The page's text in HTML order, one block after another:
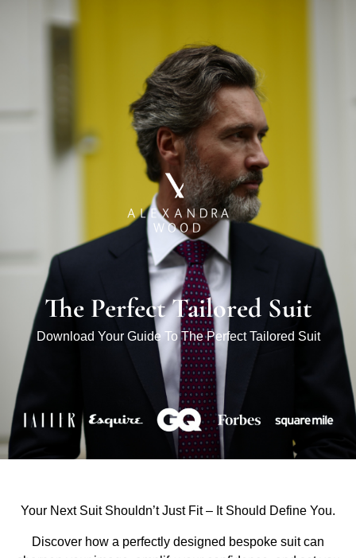
The Perfect Tailored Suit
Download Your Guide To The Perfect Tailored Suit
Your Next Suit Shouldn’t Just Fit – It Should Define You.
Discover how a perfectly designed bespoke suit can